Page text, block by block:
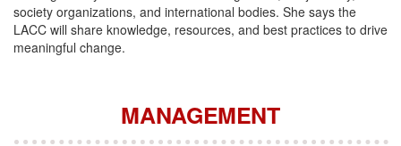
society organizations, and international bodies. She says the
LACC will share knowledge, resources, and best practices to drive
meaningful change.
MANAGEMENT